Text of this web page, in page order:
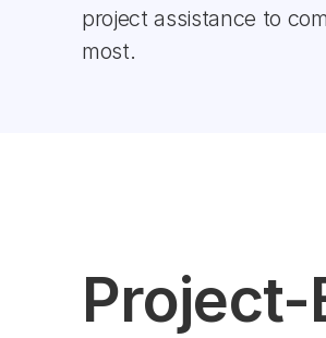
project assistance to
most.